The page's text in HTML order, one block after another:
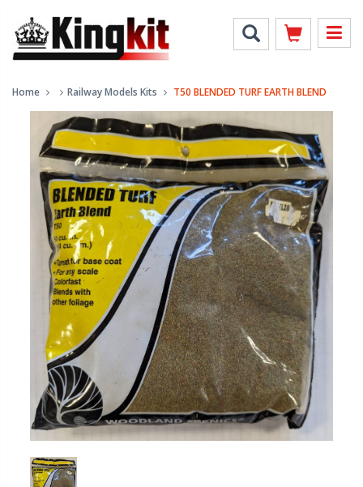
Home Railway Models Kits T50 BLENDED TURF EARTH BLEND